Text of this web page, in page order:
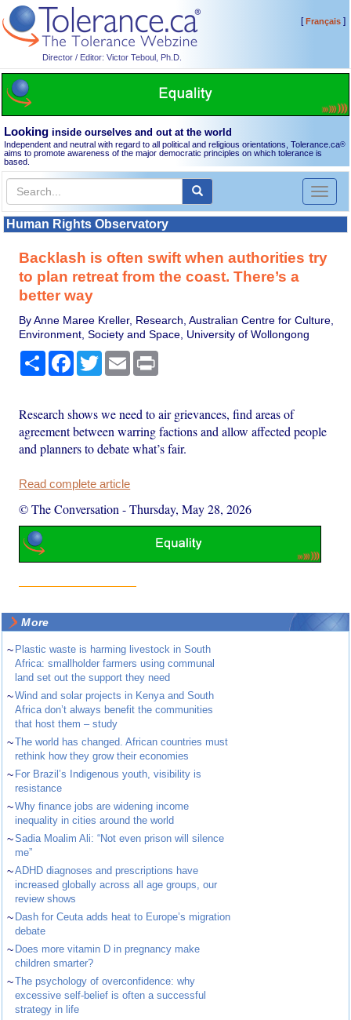
Director / Editor: Victor Teboul, Ph.D.
[Français]
Looking inside ourselves and out at the world
Independent and neutral with regard to all political and religious orientations, Tolerance.ca®
aims to promote awareness of the major democratic principles on which tolerance is
based.
Toggle
Human Rights Observatory
Backlash is often swift when authorities try
to plan retreat from the coast. There’s a
better way
By Anne Maree Kreller, Research, Australian Centre for Culture,
Environment, Society and Space, University of Wollongong
Share Facebook
TwitterEmail
Research shows we need to air grievances, find areas of
agreement between warring factions and allow affected people
and planners to debate what’s fair.
Read complete article
© The Conversation -Thursday, May 28, 2026
More
~ Plastic waste is harming livestock in South
Africa: smallholder farmers using communal
land set out the support they need
~Wind and solar projects in Kenya and South
Africa don’t always benefit the communities
that host them – study
~The world has changed. African countries must
rethink how they grow their economies
~ For Brazil’s Indigenous youth, visibility is
resistance
~Why finance jobs are widening income
inequality in cities around the world
~Sadia Moalim Ali: “Not even prison will silence
me”
~ADHD diagnoses and prescriptions have
increased globally across all age groups, our
review shows
~ Dash for Ceuta adds heat to Europe’s migration
debate
~ Does more vitamin D in pregnancy make
children smarter?
~The psychology of overconfidence: why
excessive self-belief is often a successful
strategy in life